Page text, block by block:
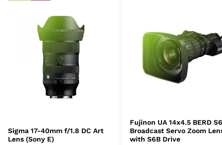
Sigma 17-40mm f/1.8 DC Art
Lens (Sony E)
Fujinon UA 14x4.5 BERD
Broadcast Servo Zoom
with S6B Drive